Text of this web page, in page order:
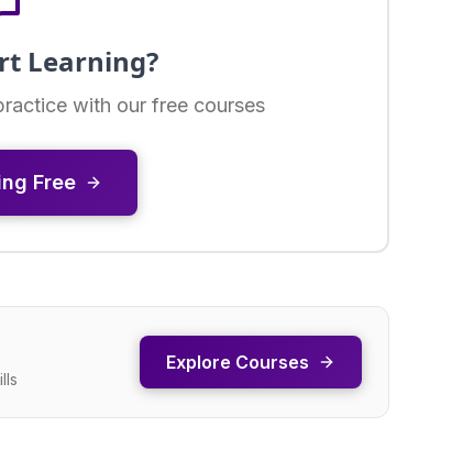
Learning?
with our free courses
Free
Explore Courses